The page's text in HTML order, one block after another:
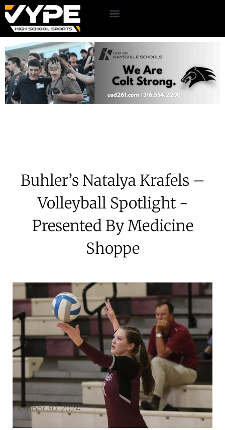
Buhler’s Natalya Krafels –
Volleyball Spotlight -
Presented By Medicine
Shoppe
October 30, 2024